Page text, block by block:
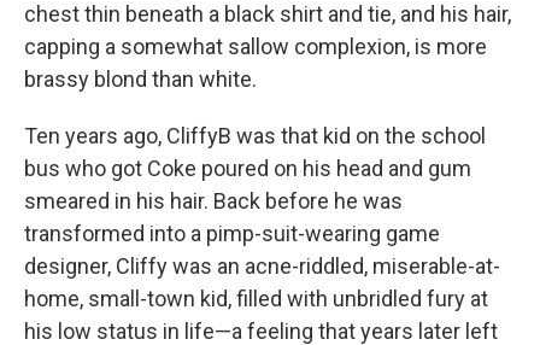
chest thin beneath a black shirt and tie, and his hair,
capping a somewhat sallow complexion, is more
brassy blond than white.
Ten years ago, CliffyB was that kid on the school
bus who got Coke poured on his head and gum
smeared in his hair. Back before he was
transformed into a pimp-suit-wearing game
designer, Cliffy was an acne-riddled, miserable-at-
home, small-town kid, filled with unbridled fury at
his low status in life—a feeling that years later left